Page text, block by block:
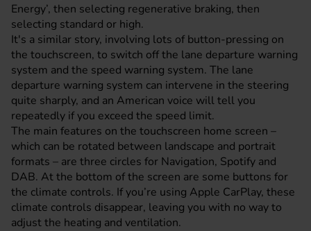
Energy’, then selecting regenerative braking, then
selecting standard or high.
It's a similar story, involving lots of button-pressing on
the touchscreen, to switch off the lane departure warning
system and the speed warning system. The lane
departure warning system can intervene in the steering
quite sharply, and an American voice will tell you
repeatedly if you exceed the speed limit.
The main features on the touchscreen home screen –
which can be rotated between landscape and portrait
formats – are three circles for Navigation, Spotify and
DAB. At the bottom of the screen are some buttons for
the climate controls. If you’re using Apple CarPlay, these
climate controls disappear, leaving you with no way to
adjust the heating and ventilation.